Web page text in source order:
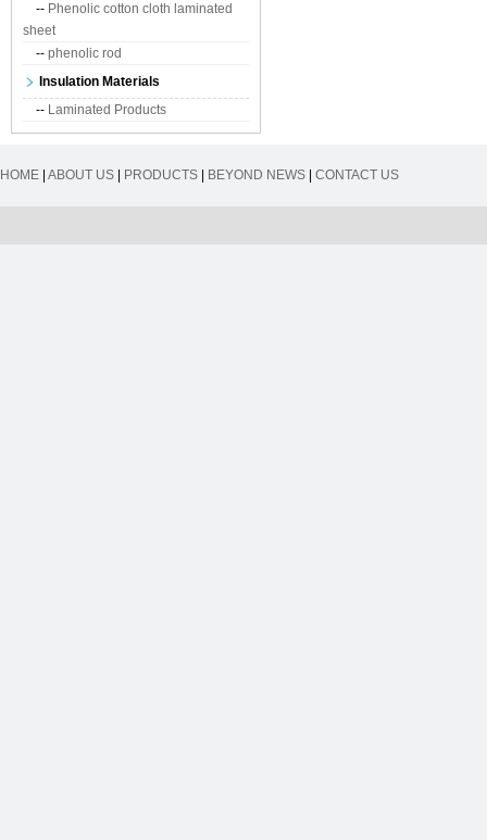
-- Phenolic cotton cloth laminated
sheet
-- phenolic rod
Insulation Materials
-- Laminated Products
HOME ABOUT US PRODUCTS BEYOND NEWS CONTACT US